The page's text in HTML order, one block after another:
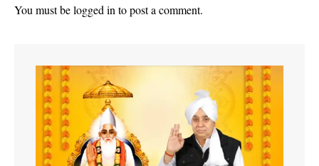
You must belogged into post a comment.